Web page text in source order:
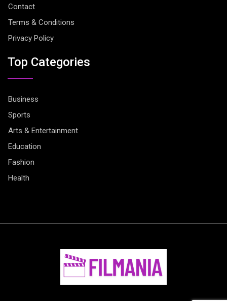
Contact
Terms & Conditions
Privacy Policy
Top Categories
Business
Sports
Arts & Entertainment
Education
Fashion
Health